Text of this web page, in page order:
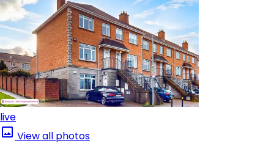
live
View all photos